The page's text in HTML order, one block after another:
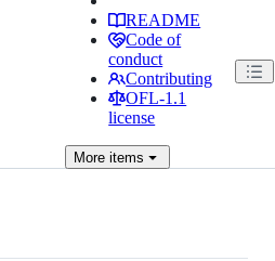
README
Code of
conduct
Contributing
OFL-1.1
license
More items